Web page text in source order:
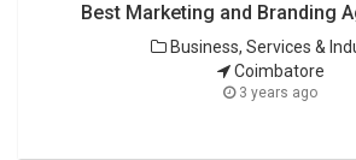
Best Marketing and Branding
Business, Services &
Coimbatore
3 years ago